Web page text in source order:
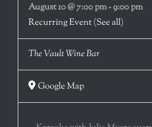
August 10 @ 7:00 pm-9:00 pm
Recurring Event(See all)
The Vault Wine Bar
Google Map